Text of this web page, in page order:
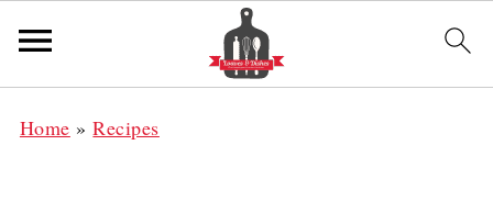
Home »Recipes